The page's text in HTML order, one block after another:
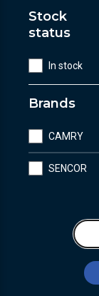
Stock
status
In stock
Brands
CAMRY
SENCOR